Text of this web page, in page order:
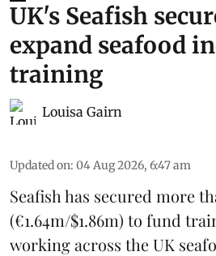
UK's Seafish
expand seafood
training
Louisa Gairn
Updated on: 04 Aug 2026, 6:47 am
Seafish has secured more
(€1.64m/$1.86m) to fund
working across the UK